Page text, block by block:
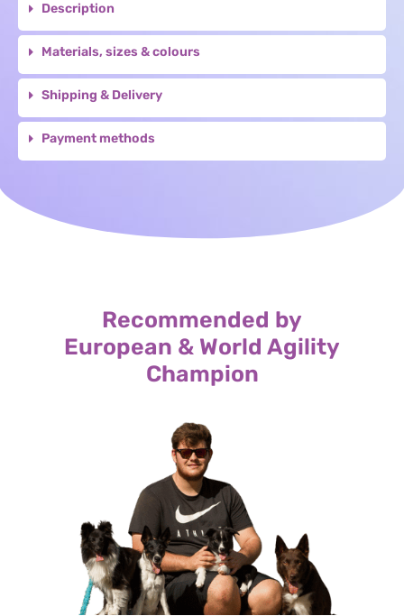
Description
Materials, sizes & colours
Shipping & Delivery
Payment methods
Recommended by
European & World Agility
Champion